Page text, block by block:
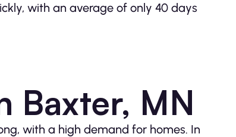
with an average of only 40 days
Baxter, MN
with a high demand for homes. In